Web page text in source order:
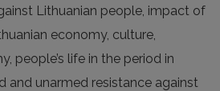
Lithuanian people, impact of
economy, culture,
people’s life in the period in
and unarmed resistance against